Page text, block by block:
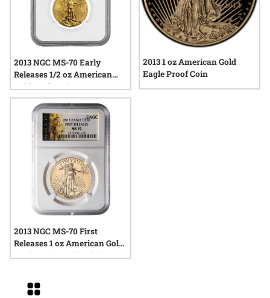
2013 NGC MS-70 Early
Releases 1/2 oz American
Gold Eagle Coin
2013 1 oz American Gold
Eagle Proof Coin
2013 NGC MS-70 First
Releases 1 oz American Gold
Eagle Coin - Gold Label
Grid